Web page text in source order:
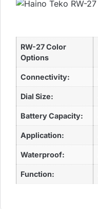
RW-27 Color
Options
Connectivity:
Dial Size:
Battery Capacity:
Application:
Waterproof:
Function: